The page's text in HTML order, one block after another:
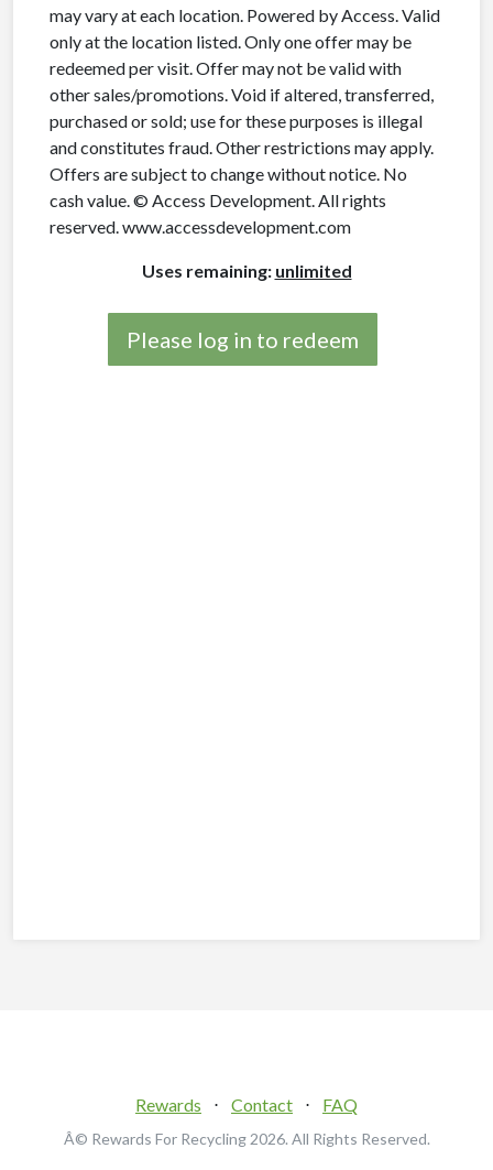
may vary at each location. Powered by Access. Valid
only at the location listed. Only one offer may be
redeemed per visit. Offer may not be valid with
other sales/promotions. Void if altered, transferred,
purchased or sold; use for these purposes is illegal
and constitutes fraud. Other restrictions may apply.
Offers are subject to change without notice. No
cash value. © Access Development. All rights
reserved. www.accessdevelopment.com
Uses remaining: unlimited
Please log in to redeem
Rewards ⋅ Contact ⋅ FAQ
Â© Rewards For Recycling 2026. All Rights Reserved.